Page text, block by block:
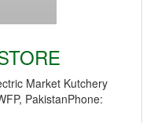
Market Kutchery
PakistanPhone: